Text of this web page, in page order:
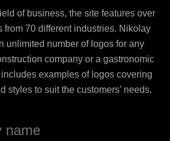
of business, the site features over
from 70 different industries. Nikolay
unlimited number of logos for any
company or a gastronomic
examples of logos covering
styles to suit the customers’ needs.